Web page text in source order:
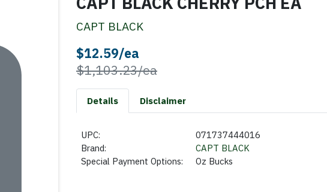
CAPT BLACK
$12.59/ea
$1,103.23/eaProduct Price
Details Disclaimer
UPC:
071737444016
Brand:
CAPT BLACK
Special Payment Options:
Oz Bucks